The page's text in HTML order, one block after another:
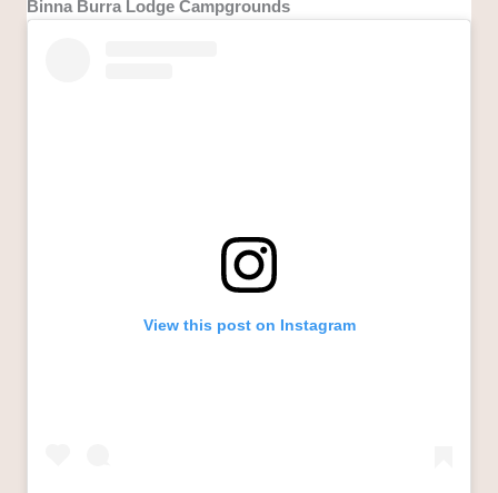
Binna Burra Lodge Campgrounds
View this post on Instagram